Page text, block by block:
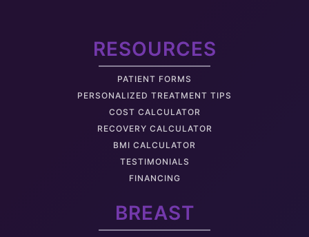
RESOURCES
PATIENT FORMS
PERSONALIZED TREATMENT TIPS
COST CALCULATOR
RECOVERY CALCULATOR
BMI CALCULATOR
TESTIMONIALS
FINANCING
BREAST